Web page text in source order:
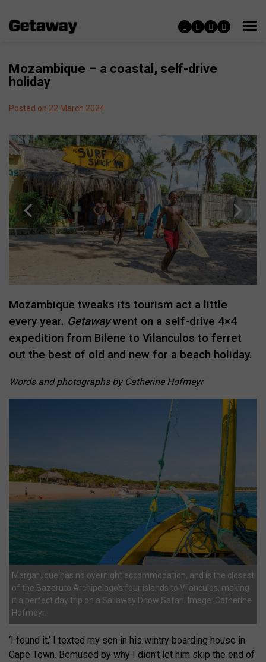
Mozambique – a coastal, self-drive
holiday
Posted on 22 March 2024
Mozambique tweaks its tourism act a little
every year. Getaway went on a self-drive 4×4
expedition from Bilene to Vilanculos to ferret
out the best of old and new for a beach holiday.
Words and photographs by Catherine Hofmeyr
Margaruque has no overnight accommodation, and is the closest
of the Bazaruto Archipelago’s four islands to Vilanculos, making
it a perfect day trip on a Sailaway Dhow Safari. Image: Catherine
Hofmeyr.
‘I found it,’ I texted my son in his wintry boarding house in
Cape Town. Bemused by why I didn’t let him skip the end of